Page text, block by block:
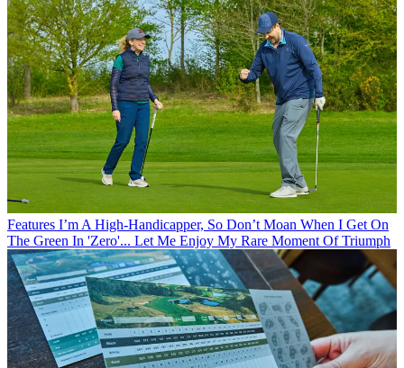
Features I’m A High-Handicapper, So Don’t Moan When I Get On
The Green In 'Zero'... Let Me Enjoy My Rare Moment Of Triumph